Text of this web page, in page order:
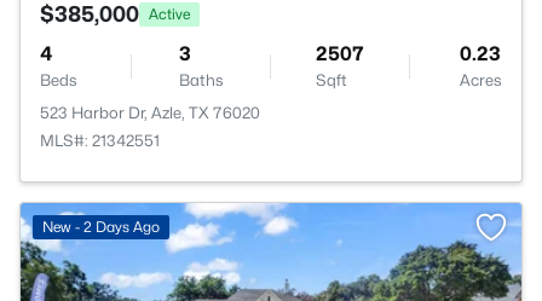
$385,000 Active
4
Beds
3
Baths
2507
Sqft
0.23
Acres
523 Harbor Dr, Azle, TX 76020
MLS#: 21342551
New - 2 Days Ago